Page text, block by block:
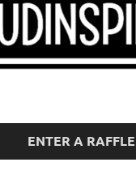
ENTER A RAFFLE